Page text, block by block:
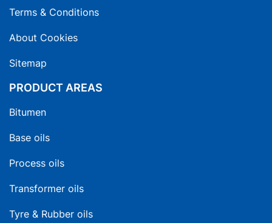
Terms & Conditions
About Cookies
Sitemap
PRODUCT AREAS
Bitumen
Base oils
Process oils
Transformer oils
Tyre & Rubber oils